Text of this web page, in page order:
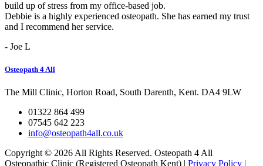
build up of stress from my office-based job.
Debbie is a highly experienced osteopath. She has earned my trust
and I recommend her service.
- Joe L
Osteopath 4 All
The Mill Clinic, Horton Road, South Darenth, Kent. DA4 9LW
01322 864 499
07545 642 223
info@osteopath4all.co.uk
Copyright © 2026 All Rights Reserved. Osteopath 4 All
Osteopathic Clinic (Registered Osteopath Kent) | Privacy Policy |